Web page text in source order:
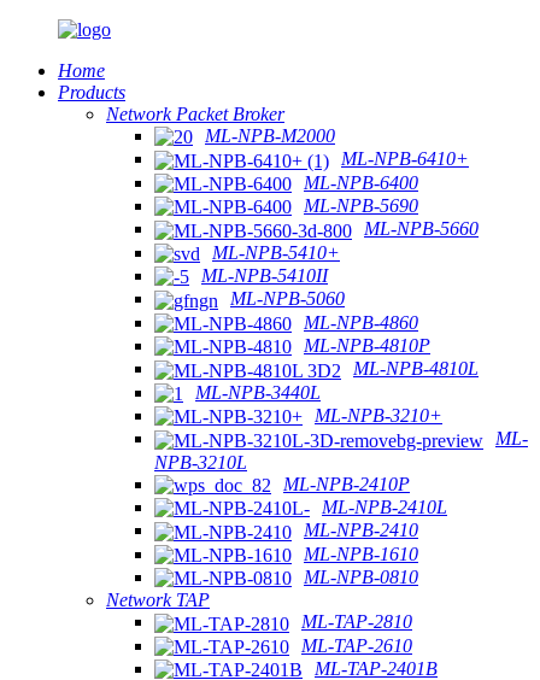
Home
Products
Network Packet Broker
ML-NPB-M2000
ML-NPB-6410+
ML-NPB-6400
ML-NPB-5690
ML-NPB-5660
ML-NPB-5410+
ML-NPB-5410II
ML-NPB-5060
ML-NPB-4860
ML-NPB-4810P
ML-NPB-4810L
ML-NPB-3440L
ML-NPB-3210+
ML-
NPB-3210L
ML-NPB-2410P
ML-NPB-2410L
ML-NPB-2410
ML-NPB-1610
ML-NPB-0810
Network TAP
ML-TAP-2810
ML-TAP-2610
ML-TAP-2401B